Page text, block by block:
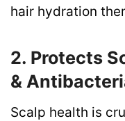
hair hydration
2. Protects
&
Scalp health is